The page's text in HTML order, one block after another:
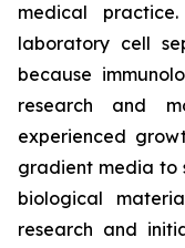
medical
laboratory cell
because
research and
experienced
gradient media to
biological
research and